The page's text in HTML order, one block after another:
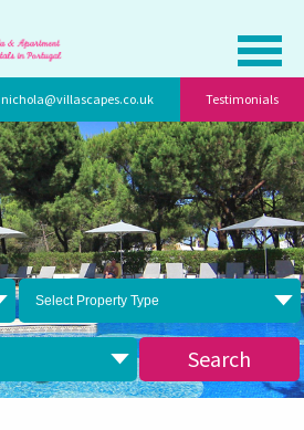
nichola@villascapes.co.uk Testimonials
Select Property Type
Search